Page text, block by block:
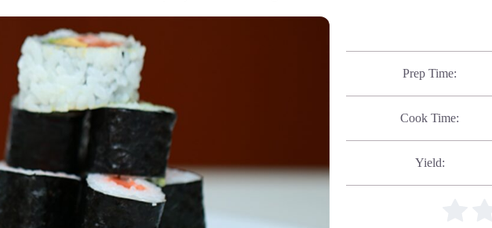
Prep Time
Cook Time
Yield